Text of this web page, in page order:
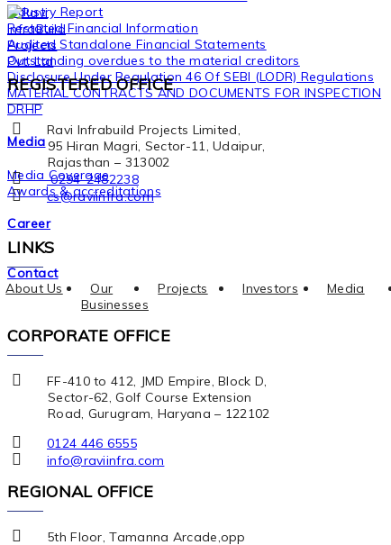
Industry Report
Restated Financial Information
Audited Standalone Financial Statements
Outstanding overdues to the material creditors
Disclosure Under Regulation 46 Of SEBI (LODR) Regulations
MATERIAL CONTRACTS AND DOCUMENTS FOR INSPECTION
DRHP
Media
Media Coverage
Awards & accreditations
Career
Contact
REGISTERED OFFICE
Ravi Infrabuild Projects Limited,
95 Hiran Magri, Sector-11, Udaipur,
Rajasthan – 313002
0294-2482238
cs@raviinfra.com
LINKS
About Us
Our
Businesses
Projects Investors Media
CORPORATE OFFICE
FF-410 to 412, JMD Empire, Block D,
Sector-62, Golf Course Extension
Road, Gurugram, Haryana – 122102
0124 446 6555
info@raviinfra.com
REGIONAL OFFICE
5th Floor, Tamanna Arcade,opp